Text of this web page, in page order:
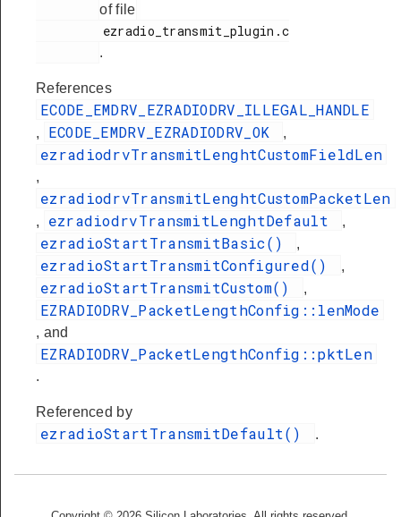
of file
.
References
ECODE_EMDRV_EZRADIODRV_ILLEGAL_HANDLE
, ECODE_EMDRV_EZRADIODRV_OK ,
ezradiodrvTransmitLenghtCustomFieldLen
,
ezradiodrvTransmitLenghtCustomPacketLen
, ezradiodrvTransmitLenghtDefault ,
ezradioStartTransmitBasic() ,
ezradioStartTransmitConfigured() ,
ezradioStartTransmitCustom() ,
EZRADIODRV_PacketLengthConfig::lenMode
, and
EZRADIODRV_PacketLengthConfig::pktLen
.
Referenced by
ezradioStartTransmitDefault() .